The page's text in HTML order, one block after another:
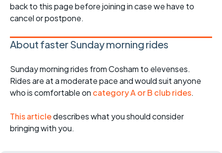
back to this page before joining in case we have to
cancel or postpone.
About faster Sunday morning rides
Sunday morning rides from Cosham to elevenses.
Rides are at a moderate pace and would suit anyone
who is comfortable on category A or B club rides.
This articledescribes what you should consider
bringing with you.